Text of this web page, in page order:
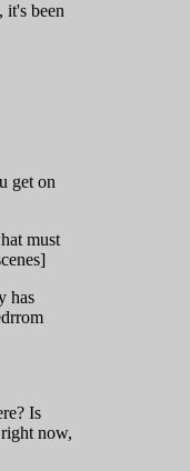
it's been
get on
must
has
Is
now,